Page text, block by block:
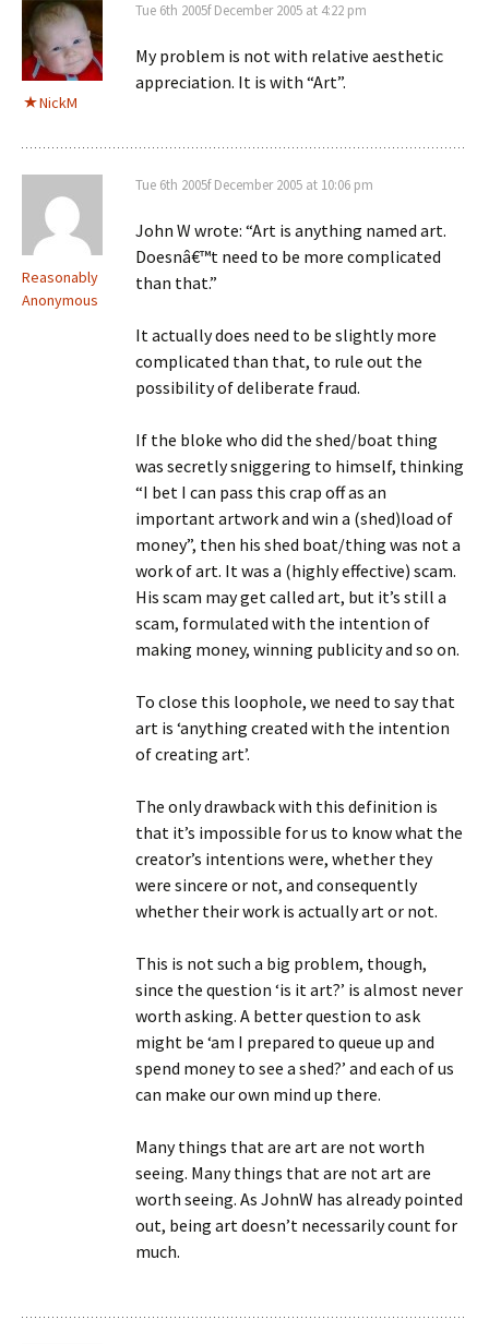
NickM
Tue 6th 2005f December 2005 at 4:22 pm
My problem is not with relative aesthetic
appreciation. It is with “Art”.
Reasonably
Anonymous
Tue 6th 2005f December 2005 at 10:06 pm
John W wrote: “Art is anything named art.
Doesnâ€™t need to be more complicated
than that.”
It actually does need to be slightly more
complicated than that, to rule out the
possibility of deliberate fraud.
If the bloke who did the shed/boat thing
was secretly sniggering to himself, thinking
“I bet I can pass this crap off as an
important artwork and win a (shed)load of
money”, then his shed boat/thing was not a
work of art. It was a (highly effective) scam.
His scam may get called art, but it’s still a
scam, formulated with the intention of
making money, winning publicity and so on.
To close this loophole, we need to say that
art is ‘anything created with the intention
of creating art’.
The only drawback with this definition is
that it’s impossible for us to know what the
creator’s intentions were, whether they
were sincere or not, and consequently
whether their work is actually art or not.
This is not such a big problem, though,
since the question ‘is it art?’ is almost never
worth asking. A better question to ask
might be ‘am I prepared to queue up and
spend money to see a shed?’ and each of us
can make our own mind up there.
Many things that are art are not worth
seeing. Many things that are not art are
worth seeing. As JohnW has already pointed
out, being art doesn’t necessarily count for
much.